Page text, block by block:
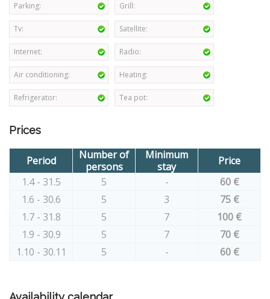
Parking: Grill:
Tv: Satellite:
Internet: Radio:
Air conditioning: Heating:
Refrigerator: Tea pot:
Prices
Period
Number of
persons
Minimum
stay
Price
1.4 - 31.5
5 -
60 €
1.6 - 30.6
5 3
75 €
1.7 - 31.8
5 7
100 €
1.9 - 30.9
5 7
70 €
1.10 - 30.11
5 - 60 €